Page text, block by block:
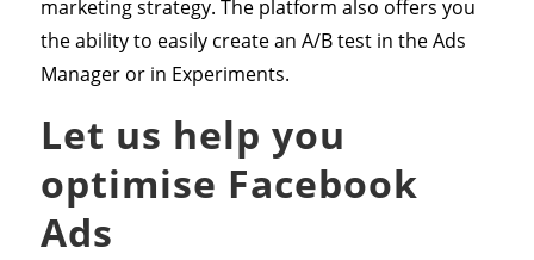
marketing strategy. The platform also offers you
the ability to easily create an A/B test in the Ads
Manager or in Experiments.
Let us help you
optimise Facebook
Ads